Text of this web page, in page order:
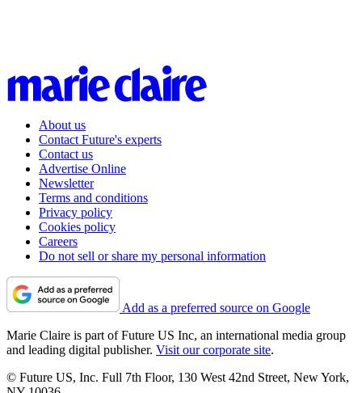
About us
Contact Future's experts
Contact us
Advertise Online
Newsletter
Terms and conditions
Privacy policy
Cookies policy
Careers
Do not sell or share my personal information
Add as a preferred source on Google
Marie Claire is part of Future US Inc, an international media group
and leading digital publisher. Visit our corporate site.
© Future US, Inc. Full 7th Floor, 130 West 42nd Street, New York,